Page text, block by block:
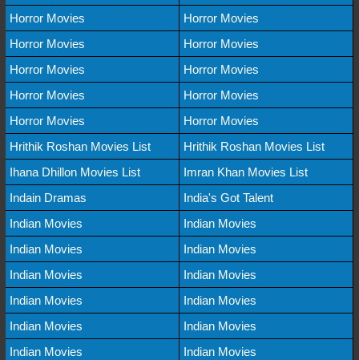
Horror Movies
Horror Movies
Horror Movies
Horror Movies
Horror Movies
Horror Movies
Horror Movies
Horror Movies
Horror Movies
Horror Movies
Hrithik Roshan Movies List
Hrithik Roshan Movies List
Ihana Dhillon Movies List
Imran Khan Movies List
Indain Dramas
India's Got Talent
Indian Movies
Indian Movies
Indian Movies
Indian Movies
Indian Movies
Indian Movies
Indian Movies
Indian Movies
Indian Movies
Indian Movies
Indian Movies
Indian Movies